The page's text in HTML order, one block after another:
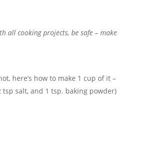
all cooking projects, be safe – make
here’s how to make 1 cup of it –
salt, and 1 tsp. baking powder)